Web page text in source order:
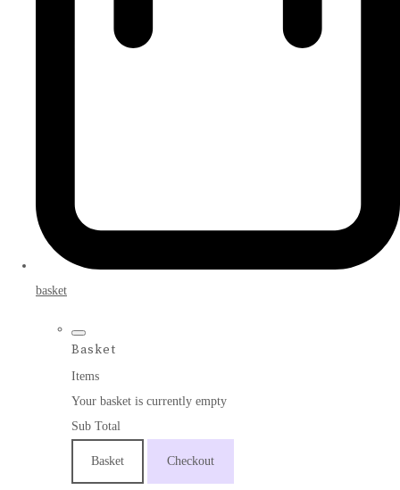
basket
Basket
Items
Your basket is currently empty
Sub Total
Basket Checkout